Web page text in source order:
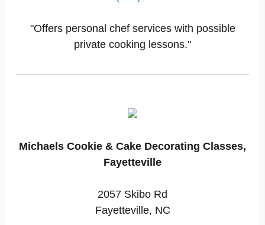
"Offers personal chef services with possible
private cooking lessons."
Michaels Cookie & Cake Decorating Classes,
Fayetteville
2057 Skibo Rd
Fayetteville, NC